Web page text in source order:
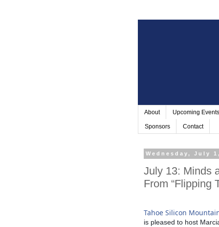
About Upcoming Events
Sponsors Contact
Wednesday, July
July 13: Minds
From “Flipping
Tahoe Silicon
is pleased to host